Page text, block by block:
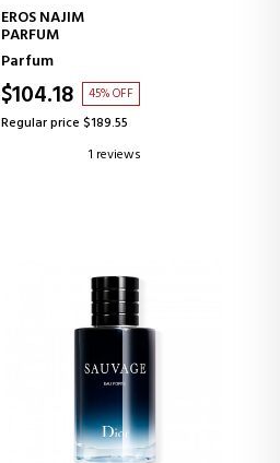
ADD TO CART
EROS NAJIM
PARFUM
Parfum
$104.18 45% OFF
Regular price $189.55
1 reviews